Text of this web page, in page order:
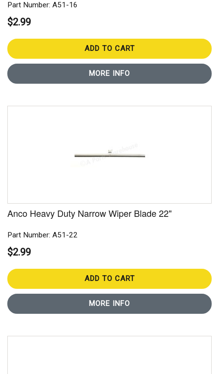
Part Number: A51-16
$2.99
ADD TO CART
MORE INFO
Anco Heavy Duty Narrow Wiper Blade 22"
Part Number: A51-22
$2.99
ADD TO CART
MORE INFO